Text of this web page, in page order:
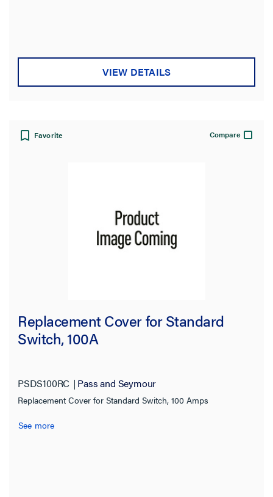
VIEW DETAILS
Favorite Compare
Replacement Cover for Standard
Switch, 100A
PSDS100RC Pass and Seymour
Replacement Cover for Standard Switch, 100 Amps
See more